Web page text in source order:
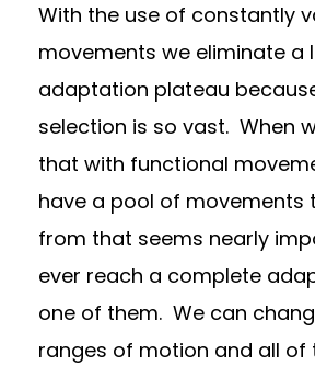
With the use of constantly
movements we eliminate a
adaptation plateau
selection is so vast. When
that with functional
have a pool of movements
from that seems nearly
ever reach a complete
one of them. We can
ranges of motion and all of